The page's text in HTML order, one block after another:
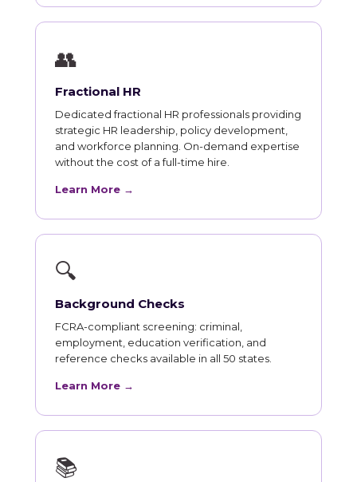
👥
Fractional HR
Dedicated fractional HR professionals providing
strategic HR leadership, policy development,
and workforce planning. On-demand expertise
without the cost of a full-time hire.
Learn More →
🔍
Background Checks
FCRA-compliant screening: criminal,
employment, education verification, and
reference checks available in all 50 states.
Learn More →
📚